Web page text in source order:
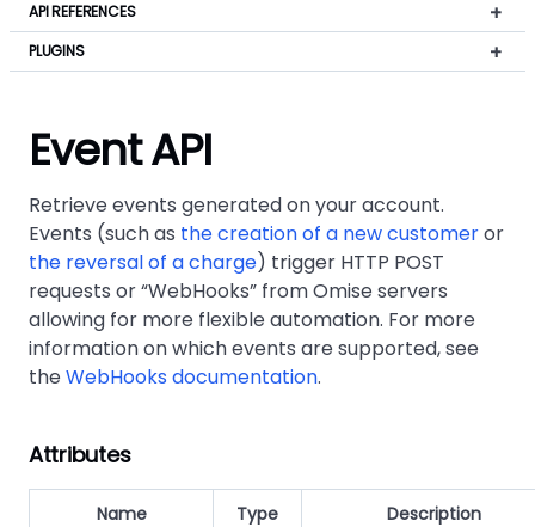
API REFERENCES
PLUGINS
Event API
Retrieve events generated on your account.
Events (such as the creation of a new customeror
the reversal of a charge) trigger HTTP POST
requests or WebHooks from Omise servers
allowing for more flexible automation. For more
information on which events are supported, see
theWebHooks documentation.
Attributes
Name Type Description